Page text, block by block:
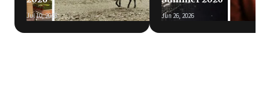
Jul 10, 2026 Jun 26, 2026